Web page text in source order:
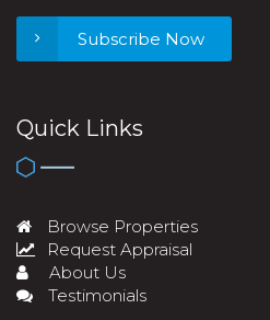
Subscribe Now
Quick Links
Browse Properties
Request Appraisal
About Us
Testimonials